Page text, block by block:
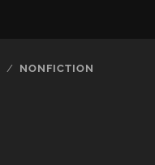
NONFICTION